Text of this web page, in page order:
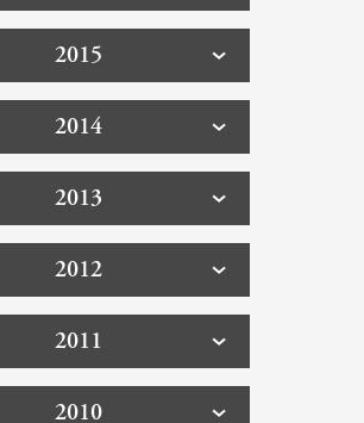
2015
2014
2013
2012
2011
2010